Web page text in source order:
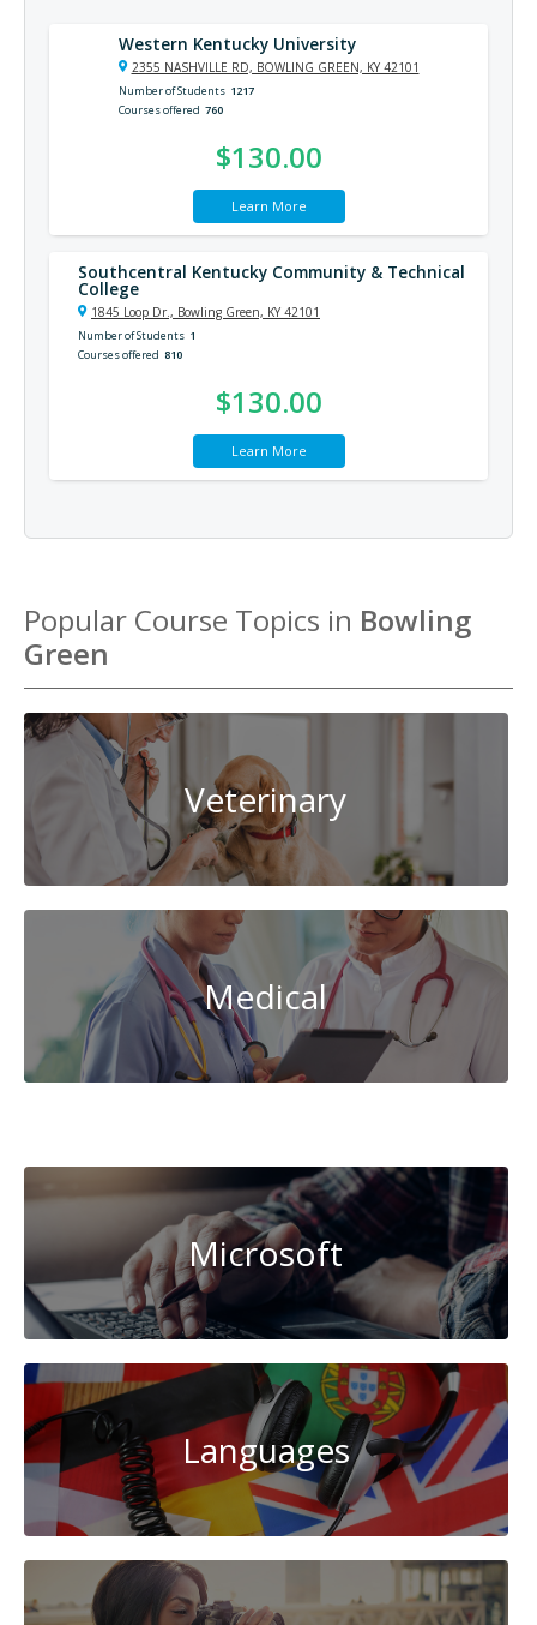
Western Kentucky University
2355 NASHVILLE RD, BOWLING GREEN, KY 42101
Number of Students 1217
Courses offered 760
$130.00
Learn More
Southcentral Kentucky Community & Technical
College
1845 Loop Dr., Bowling Green, KY 42101
Number of Students 1
Courses offered 810
$130.00
Learn More
Popular Course Topics in Bowling
Green
Veterinary
Medical
Microsoft
Languages